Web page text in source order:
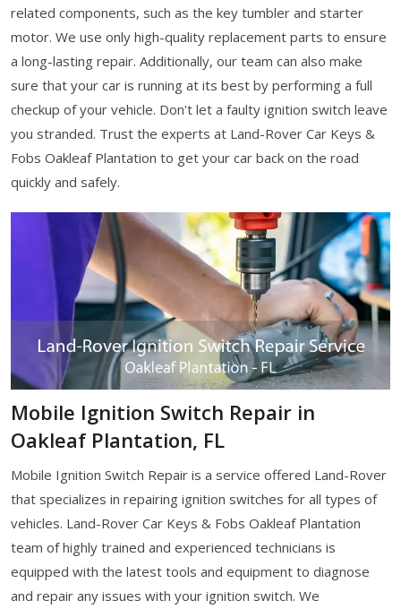
related components, such as the key tumbler and starter
motor. We use only high-quality replacement parts to ensure
a long-lasting repair. Additionally, our team can also make
sure that your car is running at its best by performing a full
checkup of your vehicle. Don't let a faulty ignition switch leave
you stranded. Trust the experts at Land-Rover Car Keys &
Fobs Oakleaf Plantation to get your car back on the road
quickly and safely.
Mobile Ignition Switch Repair in
Oakleaf Plantation, FL
Mobile Ignition Switch Repair is a service offered Land-Rover
that specializes in repairing ignition switches for all types of
vehicles. Land-Rover Car Keys & Fobs Oakleaf Plantation
team of highly trained and experienced technicians is
equipped with the latest tools and equipment to diagnose
and repair any issues with your ignition switch. We